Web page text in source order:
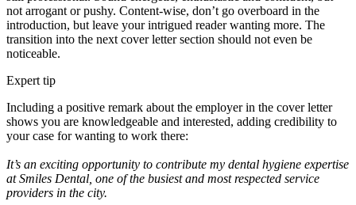
not arrogant or pushy. Content-wise, don’t go overboard in the
introduction, but leave your intrigued reader wanting more. The
transition into the next cover letter section should not even be
noticeable.
Expert tip
Including a positive remark about the employer in the cover letter
shows you are knowledgeable and interested, adding credibility to
your case for wanting to work there:
It’s an exciting opportunity to contribute my dental hygiene expertise
at Smiles Dental, one of the busiest and most respected service
providers in the city.